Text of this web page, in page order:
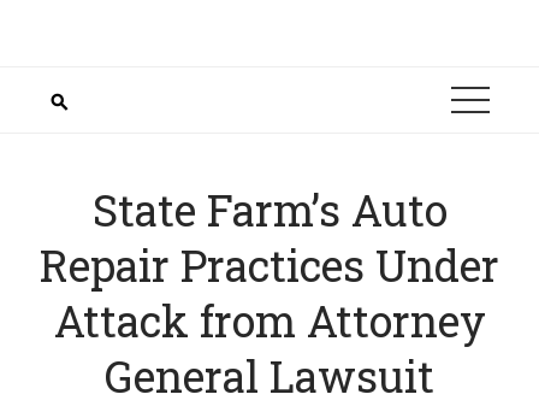
State Farm’s Auto
Repair Practices Under
Attack from Attorney
General Lawsuit